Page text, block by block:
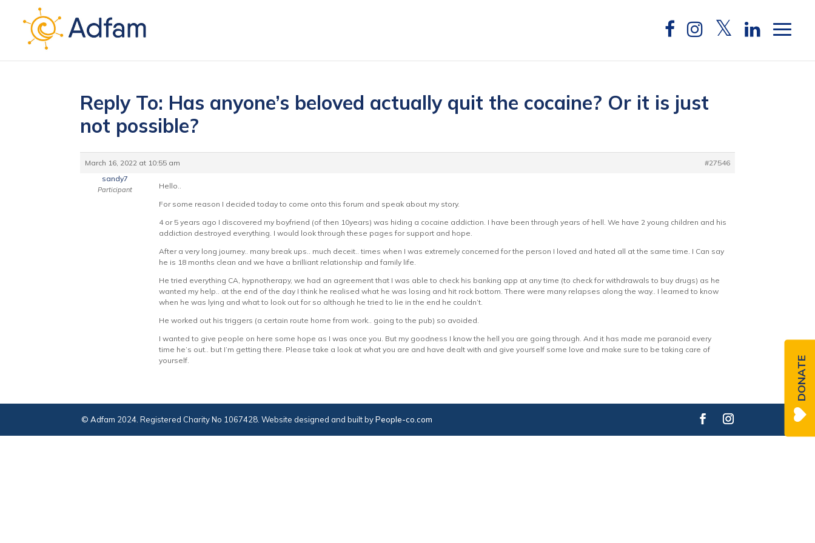
Reply To: Has anyone’s beloved actually quit the cocaine? Or it is just
not possible?
March 16, 2022 at 10:55 am
#27546
sandy7
Participant
Hello..
For some reason I decided today to come onto this forum and speak about my story.
4 or 5 years ago I discovered my boyfriend (of then 10years) was hiding a cocaine addiction. I have been through years of hell. We have 2 young children and his
addiction destroyed everything. I would look through these pages for support and hope.
After a very long journey.. many break ups.. much deceit.. times when I was extremely concerned for the person I loved and hated all at the same time. I Can say
he is 18 months clean and we have a brilliant relationship and family life.
He tried everything CA, hypnotherapy, we had an agreement that I was able to check his banking app at any time (to check for withdrawals to buy drugs) as he
wanted my help.. at the end of the day I think he realised what he was losing and hit rock bottom. There were many relapses along the way.. I learned to know
when he was lying and what to look out for so although he tried to lie in the end he couldn’t.
He worked out his triggers (a certain route home from work.. going to the pub) so avoided.
I wanted to give people on here some hope as I was once you. But my goodness I know the hell you are going through. And it has made me paranoid every
time he’s out.. but I’m getting there. Please take a look at what you are and have dealt with and give yourself some love and make sure to be taking care of
yourself.
© Adfam 2024. Registered Charity No 1067428. Website designed and built byPeople-co.com
DONATE